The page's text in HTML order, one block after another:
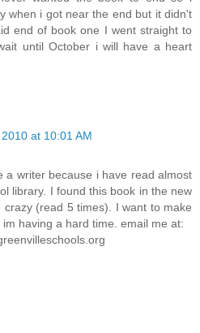
when i got near the end but it didn't
end of book one I went straight to
until October i will have a heart
at 10:01 AM
a writer because i have read almost
library. I found this book in the new
(read 5 times). I want to make
having a hard time. email me at: